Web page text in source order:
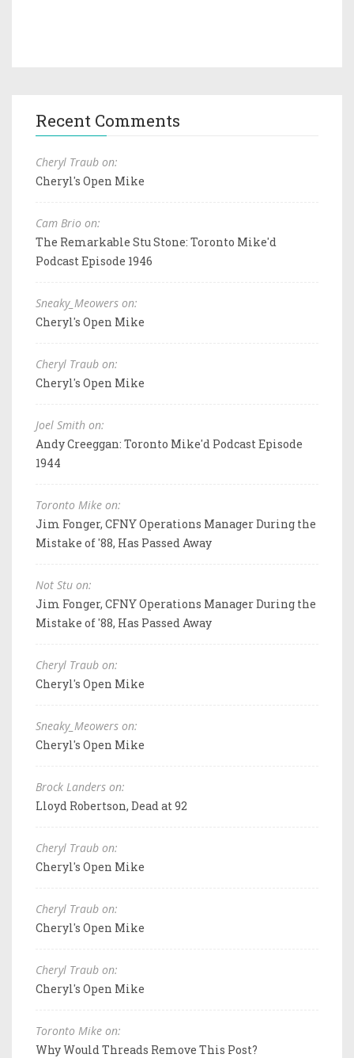
Recent Comments
Cheryl Traub on:
Cheryl's Open Mike
Cam Brio on:
The Remarkable Stu Stone: Toronto Mike'd
Podcast Episode 1946
Sneaky_Meowers on:
Cheryl's Open Mike
Cheryl Traub on:
Cheryl's Open Mike
Joel Smith on:
Andy Creeggan: Toronto Mike'd Podcast Episode
1944
Toronto Mike on:
Jim Fonger, CFNY Operations Manager During the
Mistake of '88, Has Passed Away
Not Stu on:
Jim Fonger, CFNY Operations Manager During the
Mistake of '88, Has Passed Away
Cheryl Traub on:
Cheryl's Open Mike
Sneaky_Meowers on:
Cheryl's Open Mike
Brock Landers on:
Lloyd Robertson, Dead at 92
Cheryl Traub on:
Cheryl's Open Mike
Cheryl Traub on:
Cheryl's Open Mike
Cheryl Traub on:
Cheryl's Open Mike
Toronto Mike on:
Why Would Threads Remove This Post?